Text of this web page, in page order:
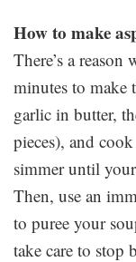
How to make
There’s a
minutes to
garlic in butter,
pieces), and
simmer until
Then, use an
to puree your
take care to stop